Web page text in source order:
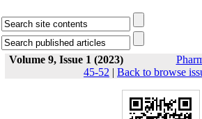
Volume 9, Issue 1 (2023)
45-52 | Back to browse